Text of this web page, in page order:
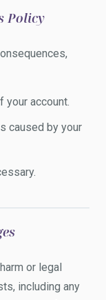
Policy
your account.
caused by your
or legal
including any